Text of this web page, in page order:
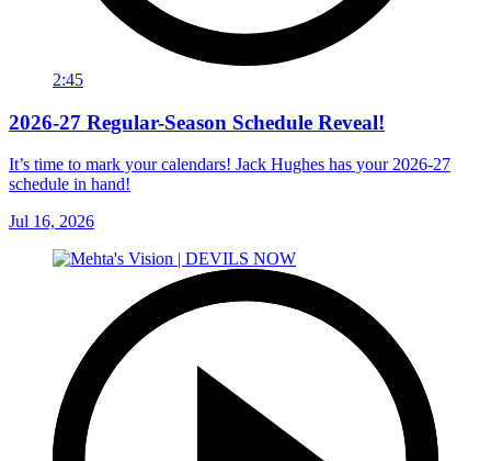
2:45
2026-27 Regular-Season Schedule Reveal!
It’s time to mark your calendars! Jack Hughes has your 2026-27
schedule in hand!
Jul 16, 2026